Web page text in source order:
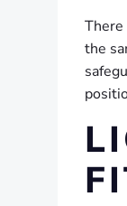
There
the